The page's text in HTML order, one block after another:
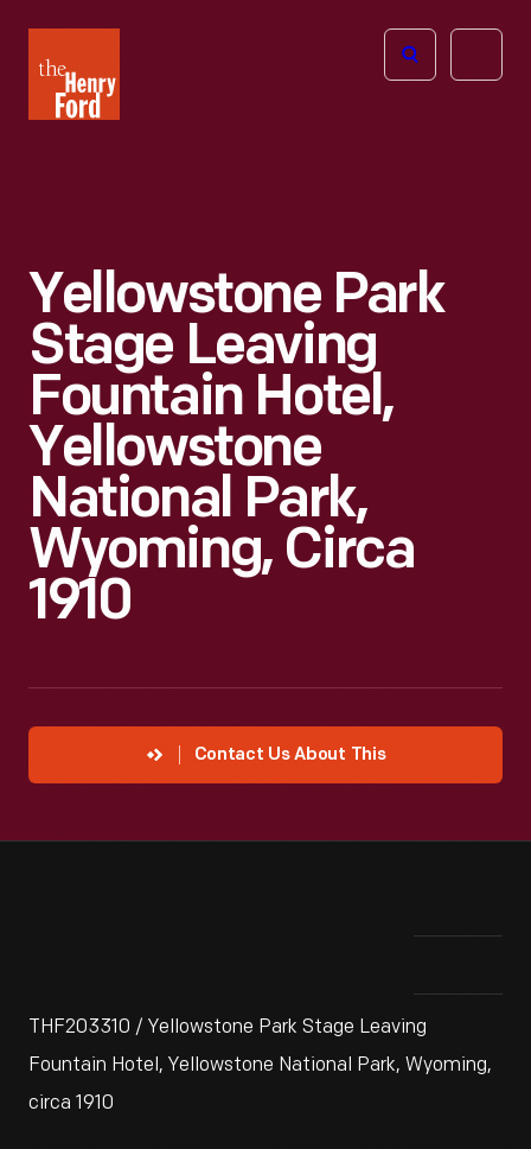
Henry
Ford
Open
Yellowstone Park
Stage Leaving
Fountain Hotel,
Yellowstone
National Park,
Wyoming, Circa
1910
Contact Us About This
THF203310 / Yellowstone Park Stage Leaving
Fountain Hotel, Yellowstone National Park, Wyoming,
circa 1910